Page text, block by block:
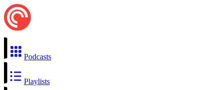
Podcasts
Playlists